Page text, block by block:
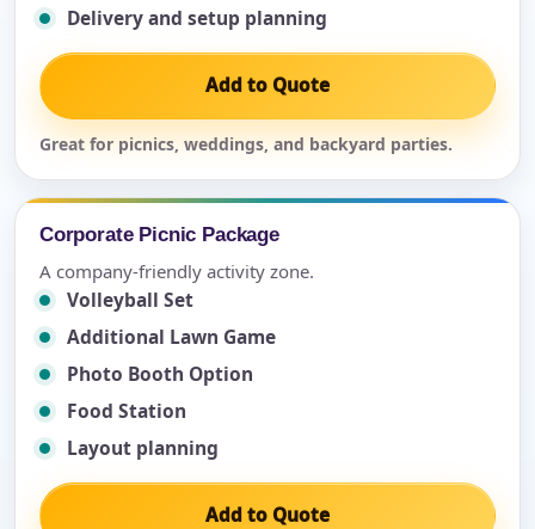
Delivery and setup planning
Add to Quote
Great for picnics, weddings, and backyard parties.
Corporate Picnic Package
A company-friendly activity zone.
Volleyball Set
Additional Lawn Game
Photo Booth Option
Food Station
Layout planning
Add to Quote